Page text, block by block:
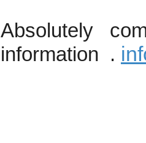
Absolutely
information .